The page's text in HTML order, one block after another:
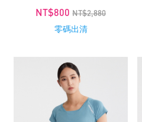
NT$800 NT$2,880
零碼出清